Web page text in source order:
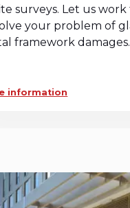
surveys. Let us
your problem of
framework damages.
information